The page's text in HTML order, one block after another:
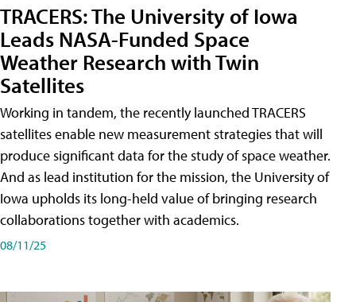
TRACERS: The University of Iowa
Leads NASA-Funded Space
Weather Research with Twin
Satellites
Working in tandem, the recently launched TRACERS
satellites enable new measurement strategies that will
produce significant data for the study of space weather.
And as lead institution for the mission, the University of
Iowa upholds its long-held value of bringing research
collaborations together with academics.
08/11/25